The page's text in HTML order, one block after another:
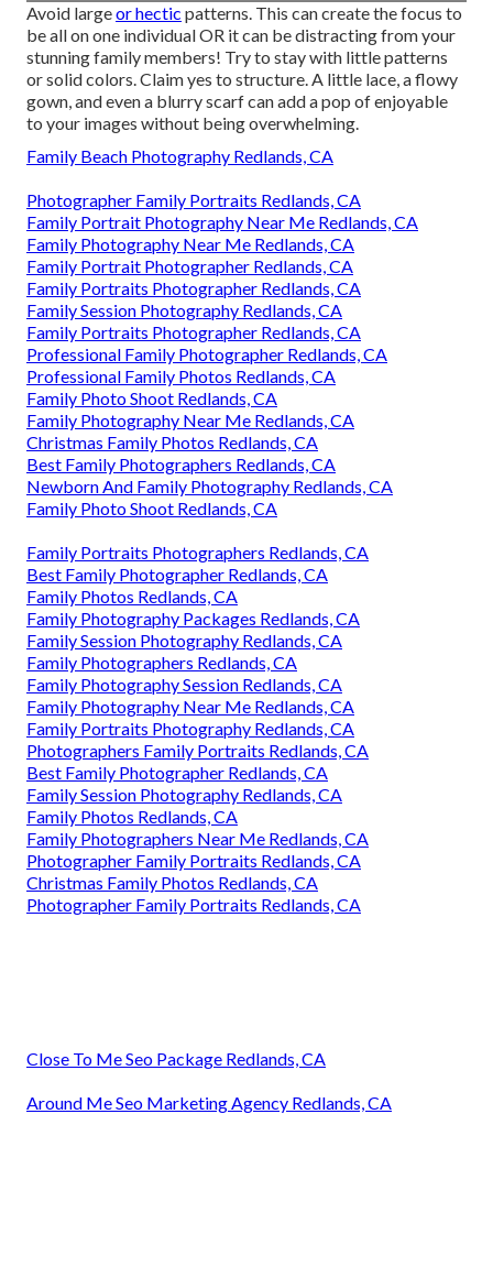
Avoid largeor hectic patterns. This can create the focus to
be all on one individual OR it can be distracting from your
stunning family members! Try to stay with little patterns
or solid colors. Claim yes to structure. A little lace, a flowy
gown, and even a blurry scarf can add a pop of enjoyable
to your images without being overwhelming.
Family Beach Photography Redlands, CA
Photographer Family Portraits Redlands, CA
Family Portrait Photography Near Me Redlands, CA
Family Photography Near Me Redlands, CA
Family Portrait Photographer Redlands, CA
Family Portraits Photographer Redlands, CA
Family Session Photography Redlands, CA
Family Portraits Photographer Redlands, CA
Professional Family Photographer Redlands, CA
Professional Family Photos Redlands, CA
Family Photo Shoot Redlands, CA
Family Photography Near Me Redlands, CA
Christmas Family Photos Redlands, CA
Best Family Photographers Redlands, CA
Newborn And Family Photography Redlands, CA
Family Photo Shoot Redlands, CA
Family Portraits Photographers Redlands, CA
Best Family Photographer Redlands, CA
Family Photos Redlands, CA
Family Photography Packages Redlands, CA
Family Session Photography Redlands, CA
Family Photographers Redlands, CA
Family Photography Session Redlands, CA
Family Photography Near Me Redlands, CA
Family Portraits Photography Redlands, CA
Photographers Family Portraits Redlands, CA
Best Family Photographer Redlands, CA
Family Session Photography Redlands, CA
Family Photos Redlands, CA
Family Photographers Near Me Redlands, CA
Photographer Family Portraits Redlands, CA
Christmas Family Photos Redlands, CA
Photographer Family Portraits Redlands, CA
Close To Me Seo Package Redlands, CA
Around Me Seo Marketing Agency Redlands, CA